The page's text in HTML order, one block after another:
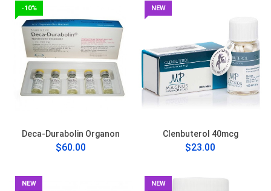
-10%
Deca-Durabolin Organon
$60.00
NEW
Clenbuterol 40mcg
$23.00
NEW NEW